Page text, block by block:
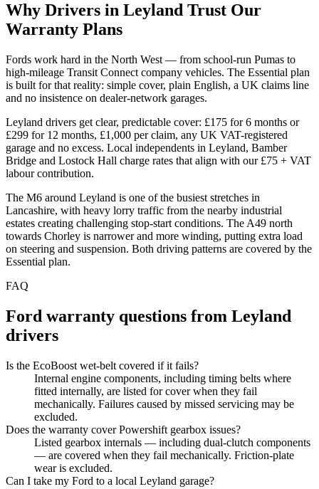
Why Drivers in Leyland Trust Our
Warranty Plans
Fords work hard in the North West — from school-run Pumas to
high-mileage Transit Connect company vehicles. The Essential plan
is built for that reality: simple cover, plain English, a UK claims line
and no insistence on dealer-network garages.
Leyland drivers get clear, predictable cover: £175 for 6 months or
£299 for 12 months, £1,000 per claim, any UK VAT-registered
garage and no excess. Local independents in Leyland, Bamber
Bridge and Lostock Hall charge rates that align with our £75 + VAT
labour contribution.
The M6 around Leyland is one of the busiest stretches in
Lancashire, with heavy lorry traffic from the nearby industrial
estates creating challenging stop-start conditions. The A49 north
towards Chorley is narrower and more winding, putting extra load
on steering and suspension. Both driving patterns are covered by the
Essential plan.
FAQ
Ford warranty questions from Leyland
drivers
Is the EcoBoost wet-belt covered if it fails?
Internal engine components, including timing belts where
fitted internally, are listed for cover when they fail
mechanically. Failures caused by missed servicing may be
excluded.
Does the warranty cover Powershift gearbox issues?
Listed gearbox internals — including dual-clutch components
— are covered when they fail mechanically. Friction-plate
wear is excluded.
Can I take my Ford to a local Leyland garage?